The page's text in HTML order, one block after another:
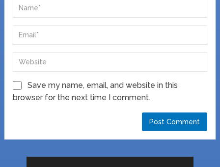
Save my name, email, and website in this
browser for the next time I comment.